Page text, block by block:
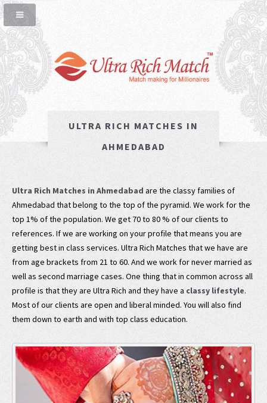
ULTRA RICH MATCHES IN
AHMEDABAD
Ultra Rich Matches in Ahmedabad are the classy families of
Ahmedabad that belong to the top of the pyramid. We work for the
top 1% of the population. We get 70 to 80 % of our clients to
references. If we are working on your profile that means you are
getting best in class services. Ultra Rich Matches that we have are
from age brackets from 21 to 60. And we work for never married as
well as second marriage cases. One thing that in common across all
profile is that they are Ultra Rich and they have a classy lifestyle.
Most of our clients are open and liberal minded. You will also find
them down to earth and with top class education.